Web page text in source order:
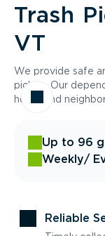
Trash
VT
We provide safe
pickup. Our
home and
Up to 96
Weekly/
Reliable